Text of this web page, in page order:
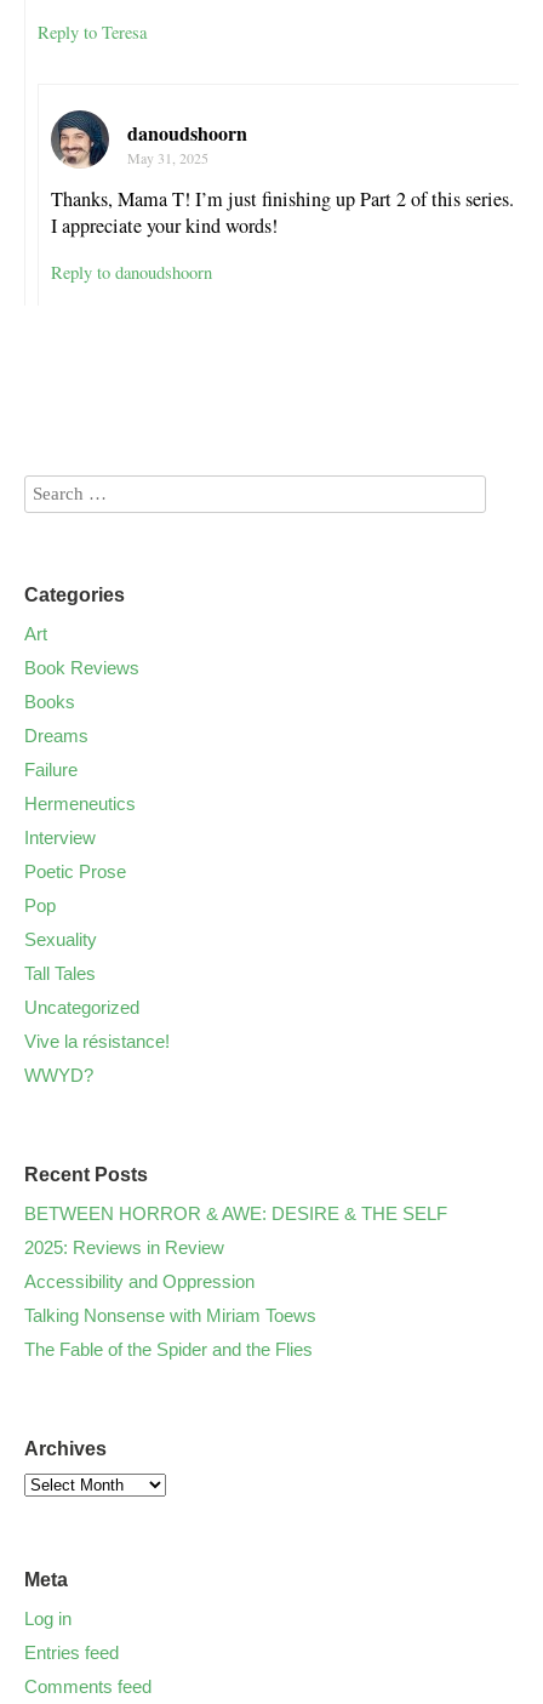
Reply to Teresa
danoudshoorn
May 31, 2025
Thanks, Mama T! I’m just finishing up Part 2 of this series.
I appreciate your kind words!
Reply to danoudshoorn
Categories
Art
Book Reviews
Books
Dreams
Failure
Hermeneutics
Interview
Poetic Prose
Pop
Sexuality
Tall Tales
Uncategorized
Vive la résistance!
WWYD?
Recent Posts
BETWEEN HORROR & AWE: DESIRE & THE SELF
2025: Reviews in Review
Accessibility and Oppression
Talking Nonsense with Miriam Toews
The Fable of the Spider and the Flies
Archives
Meta
Log in
Entries feed
Comments feed